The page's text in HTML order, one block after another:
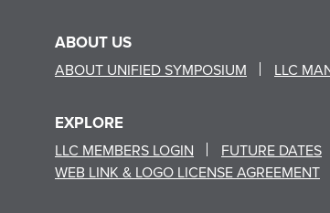
ABOUT US
ABOUT UNIFIED SYMPOSIUM LLC
EXPLORE
LLC MEMBERS LOGIN FUTURE DATES
WEB LINK & LOGO LICENSE AGREEMENT